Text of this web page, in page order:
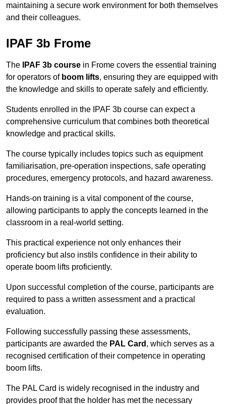
maintaining a secure work environment for both themselves
and their colleagues.
IPAF 3b Frome
The IPAF 3b course in Frome covers the essential training
for operators of boom lifts, ensuring they are equipped with
the knowledge and skills to operate safely and efficiently.
Students enrolled in the IPAF 3b course can expect a
comprehensive curriculum that combines both theoretical
knowledge and practical skills.
The course typically includes topics such as equipment
familiarisation, pre-operation inspections, safe operating
procedures, emergency protocols, and hazard awareness.
Hands-on training is a vital component of the course,
allowing participants to apply the concepts learned in the
classroom in a real-world setting.
This practical experience not only enhances their
proficiency but also instils confidence in their ability to
operate boom lifts proficiently.
Upon successful completion of the course, participants are
required to pass a written assessment and a practical
evaluation.
Following successfully passing these assessments,
participants are awarded the PAL Card , which serves as a
recognised certification of their competence in operating
boom lifts.
The PAL Card is widely recognised in the industry and
provides proof that the holder has met the necessary